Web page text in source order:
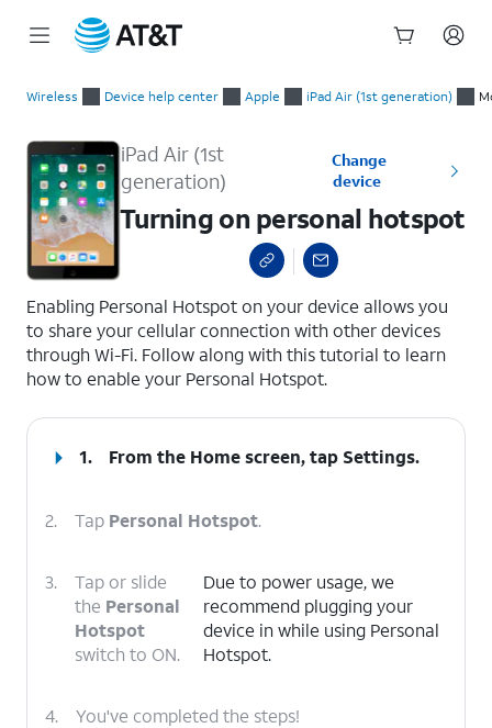
Wireless Device help center Apple iPad Air (1st generation)
iPad Air (1st
generation)
Change
device
Turning on personal hotspot
Enabling Personal Hotspot on your device allows you
to share your cellular connection with other devices
through Wi-Fi. Follow along with this tutorial to learn
how to enable your Personal Hotspot.
1. From the Home screen, tap Settings.
2. Tap Personal Hotspot.
3.
Tap or slide
the Personal
Hotspot
switch to ON.
Due to power usage, we
recommend plugging your
device in while using Personal
Hotspot.
4. You've completed the steps!